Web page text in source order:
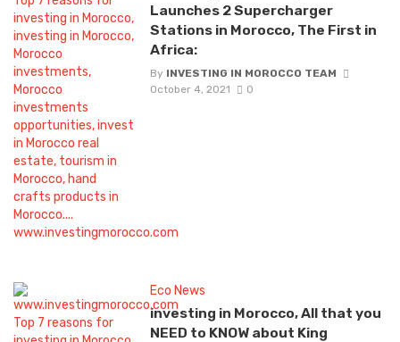
Launches 2 Supercharger
Stations in Morocco, The First in
Africa:
By INVESTING IN MOROCCO TEAM
October 4, 2021
0
Eco News
investing in Morocco, All that you
NEED to KNOW about King